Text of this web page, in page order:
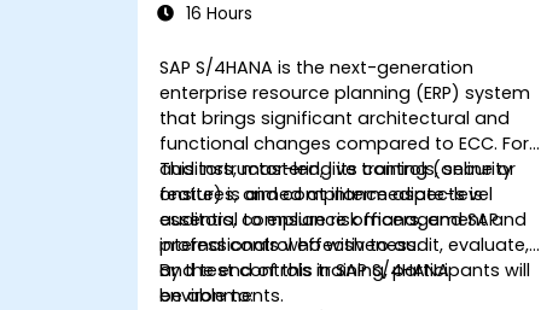
16 Hours
SAP S/4HANA is the next-generation
enterprise resource planning (ERP) system
that brings significant architectural and
functional changes compared to ECC. For
auditors, mastering its controls, security
features, and compliance aspects is
essential to ensure risk management and
internal control effectiveness.
This instructor-led, live training (online or
onsite) is aimed at intermediate-level
auditors, compliance officers, and SAP
professionals who wish to audit, evaluate,
and test controls in SAP S/4HANA
environments.
By the end of this training, participants will
be able to: